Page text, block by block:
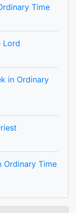
Time
Lord
in Ordinary
Ordinary Time